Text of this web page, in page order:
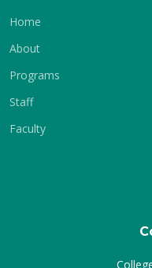
Home
About
Programs
Staff
Faculty